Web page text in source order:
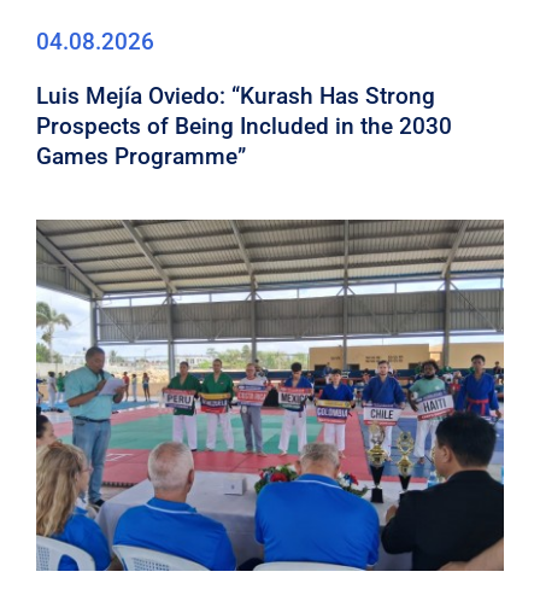
04.08.2026
Luis Mejía Oviedo: “Kurash Has Strong
Prospects of Being Included in the 2030
Games Programme”